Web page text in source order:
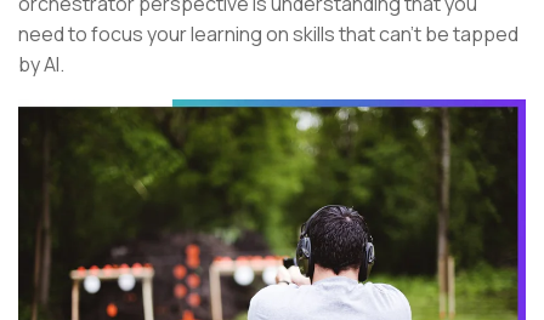
need to focus your learning on skills that can’t be tapped
by AI.